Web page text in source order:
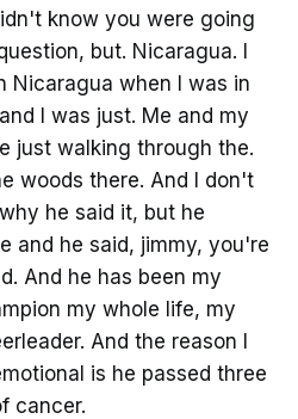
know you were going
but. Nicaragua. I
Nicaragua when I was in
I was just. Me and my
just walking through the.
woods there. And I don't
he said it, but he
and he said, jimmy, you're
And he has been my
my whole life, my
And the reason I
is he passed three
cancer.